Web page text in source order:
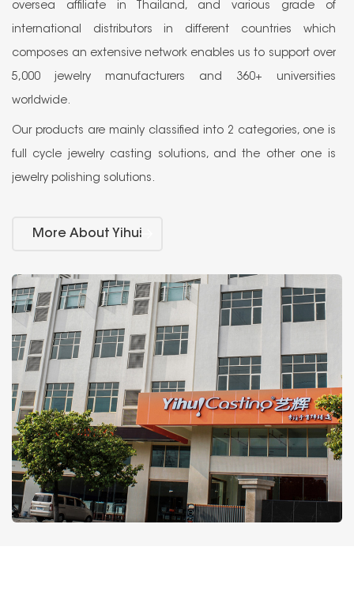
oversea affiliate in Thailand, and various grade of
international distributors in different countries which
composes an extensive network enables us to support over
5,000 jewelry manufacturers and 360+ universities
worldwide.
Our products are mainly classified into 2 categories, one is
full cycle jewelry casting solutions, and the other one is
jewelry polishing solutions.
More About Yihui